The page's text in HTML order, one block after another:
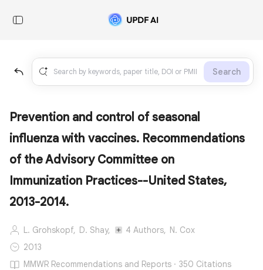
Search
Prevention and control of seasonal
influenza with vaccines. Recommendations
of the Advisory Committee on
Immunization Practices--United States,
2013-2014.
L. Grohskopf, D. Shay, 4 Authors, N. Cox
2013
MMWR Recommendations and Reports · 350 Citations